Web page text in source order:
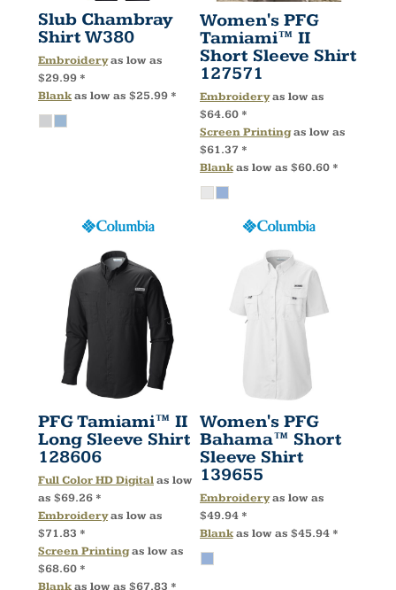
Slub Chambray
Shirt W380
Embroideryas low as
$29.99 *
Blankas low as $25.99 *
Women's PFG
Tamiami™ II
Short Sleeve Shirt
127571
Embroideryas low as
$64.60 *
Screen Printingas low as
$61.37 *
Blankas low as $60.60 *
PFG Tamiami™ II
Long Sleeve Shirt
128606
Full Color HD Digitalas low
as $69.26 *
Embroideryas low as
$71.83 *
Screen Printingas low as
$68.60 *
Blankas low as $67.83 *
Women's PFG
Bahama™ Short
Sleeve Shirt
139655
Embroideryas low as
$49.94 *
Blankas low as $45.94 *